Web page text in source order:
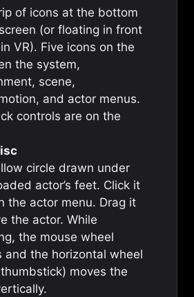
of icons at the bottom
(or floating in front
VR). Five icons on the
the system,
scene,
and actor menus.
controls are on the
circle drawn under
actor’s feet. Click it
the actor menu. Drag it
the actor. While
the mouse wheel
and the horizontal wheel
moves the